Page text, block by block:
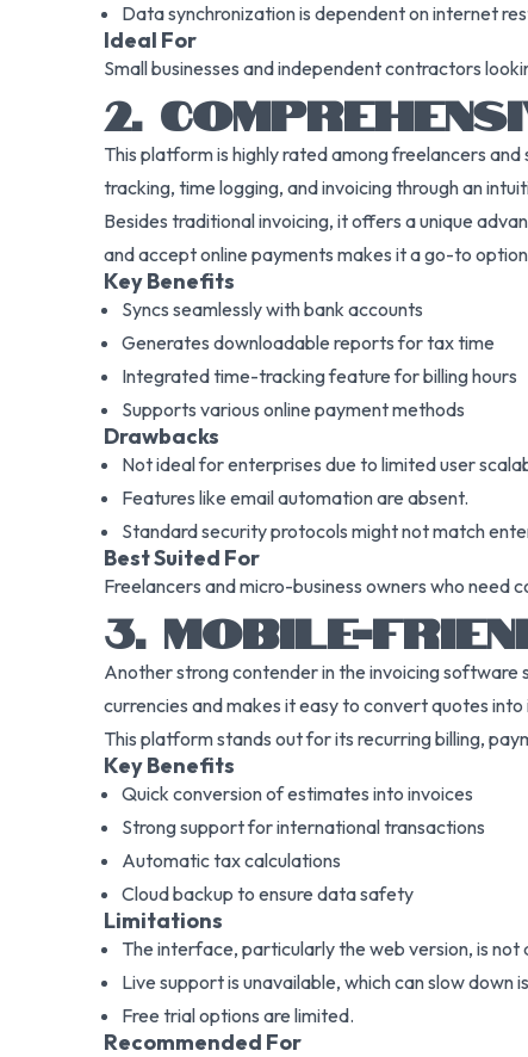
Data synchronization is dependent on internet
Ideal For
Small businesses and independent contractors
2.
This platform is highly rated among freelancers
tracking, time logging, and invoicing through an
Besides traditional invoicing, it offers a unique
and accept online payments makes it a go-to
Key Benefits
Syncs seamlessly with bank accounts
Generates downloadable reports for tax time
Integrated time-tracking feature for billing hours
Supports various online payment methods
Drawbacks
Not ideal for enterprises due to limited user
Features like email automation are absent.
Standard security protocols might not match
Best Suited For
Freelancers and micro-business owners who need
3. MOBILE-
Another strong contender in the invoicing software
currencies and makes it easy to convert quotes
This platform stands out for its recurring billing,
Key Benefits
Quick conversion of estimates into invoices
Strong support for international transactions
Automatic tax calculations
Cloud backup to ensure data safety
Limitations
The interface, particularly the web version, is not
Live support is unavailable, which can slow down
Free trial options are limited.
Recommended For